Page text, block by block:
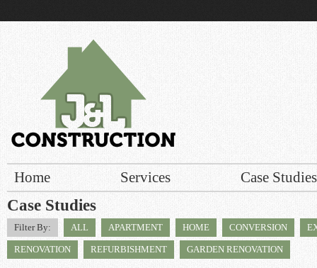
Home Services Case Studies
Case Studies
Filter By: ALL APARTMENT HOME CONVERSION
RENOVATION REFURBISHMENT GARDEN RENOVATION